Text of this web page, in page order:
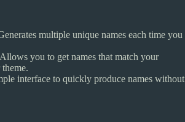
multiple unique names each time you
Allows you to get names that match your
interface to quickly produce names without